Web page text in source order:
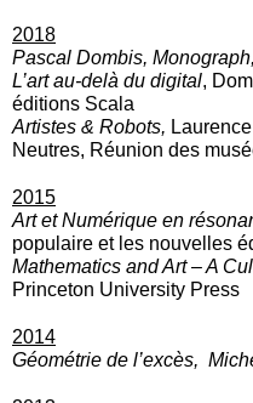
2018
Pascal Dombis, Monograph,
L’art au-delà du digital,
éditions Scala
Artistes & Robots,
Neutres, Réunion des
2015
Art et Numérique en
populaire et les nouvelles
Mathematics and Art – A
Princeton University Press
2014
Géométrie de l’excès,